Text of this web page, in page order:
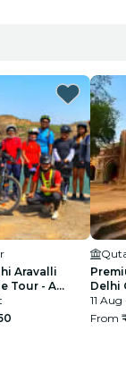
Aravalli
Tour - A
and Rural
Delhi
First
11
From